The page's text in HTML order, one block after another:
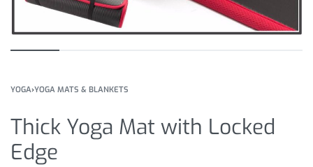
YOGA›YOGA MATS & BLANKETS
Thick Yoga Mat with Locked
Edge